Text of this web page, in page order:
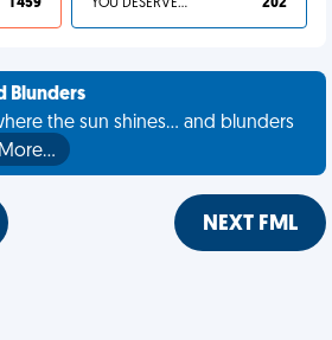
1 459 YOU DESERVED IT 202
Blunders
the sun shines... and blunders
More…
NEXT FML